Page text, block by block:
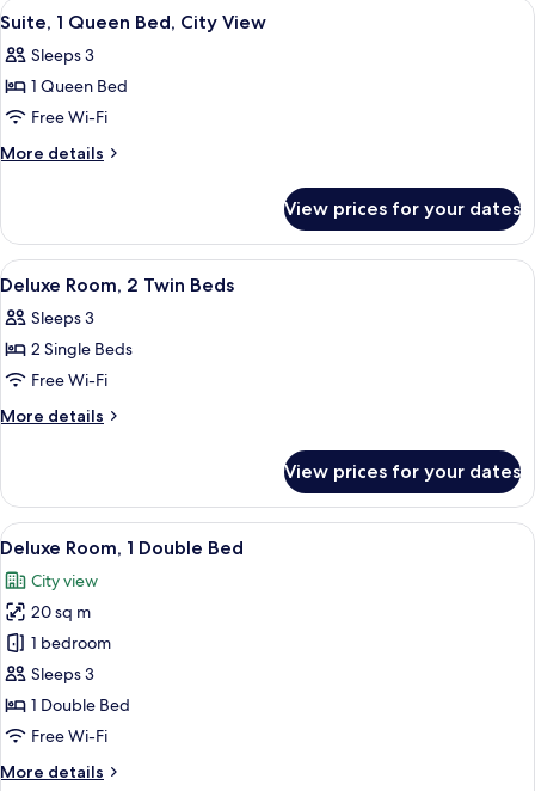
Double
View
all
photos
for
Suite,
1
City
View
A hotel room with a bed, a desk, a
2
Suite, 1 Queen Bed, City View
Sleeps 3
1 Queen Bed
Free Wi-Fi
More details
More
1
Queen
Bed,
View
View prices for your dates
View
all
photos
for
Deluxe
Room,
Beds
A modern hotel room with a single
1
Deluxe Room, 2 Twin Beds
Sleeps 3
2 Single Beds
Free Wi-Fi
More details
More
Room,
Twin
View prices for your dates
View
all
photos
for
Deluxe
Room,
1
Double
A modern hotel room with a bed, a
8
Deluxe Room, 1 Double Bed
City view
20 sq m
1 bedroom
Sleeps 3
1 Double Bed
Free Wi-Fi
More details
More